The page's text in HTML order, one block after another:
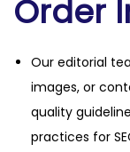
Order
Our editorial
images, or
quality
practices for